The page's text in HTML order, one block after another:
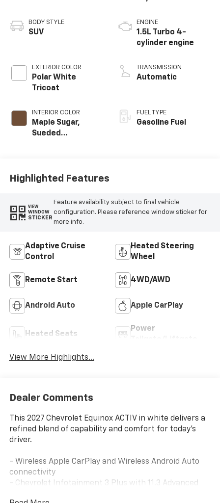
BODY STYLE
SUV
EXTERIOR COLOR
Polar White
Tricoat
INTERIOR COLOR
Maple Sugar,
Sueded
ENGINE
1.5L Turbo 4-
cylinder engine
TRANSMISSION
Automatic
FUEL TYPE
Gasoline Fuel
Highlighted Features
VIEW
WINDOW
STICKER
Feature availability subject to final vehicle
configuration. Please reference window sticker for
more info.
Adaptive Cruise
Control
Heated Steering
Wheel
Remote Start 4WD/AWD
Android Auto Apple CarPlay
Heated Seats
Power
View More Highlights...
Dealer Comments
This 2027 Chevrolet Equinox ACTIV in white delivers a
refined blend of capability and comfort for today's
driver.
- Wireless Apple CarPlay and Wireless Android Auto
connectivity
- Chevrolet Infotainment 3 Plus with 11.3 Advanced